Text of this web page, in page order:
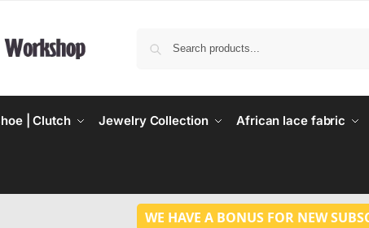
| Clutch Jewelry Collection African lace fabric
WE HAVE A BONUS FOR NEW